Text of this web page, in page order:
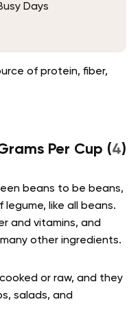
Days
of protein, fiber,
Per Cup (4)
beans to be beans,
like all beans.
and vitamins, and
other ingredients.
or raw, and they
salads, and